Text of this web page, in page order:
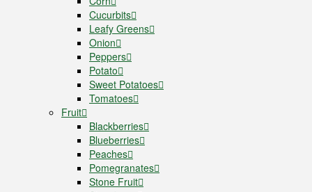
Cucurbits
Leafy Greens
Onion
Peppers
Potato
Sweet Potatoes
Tomatoes
Fruit
Blackberries
Blueberries
Peaches
Pomegranates
Stone Fruit